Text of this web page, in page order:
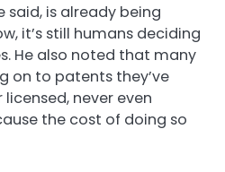
said, is already being
it’s still humans deciding
He also noted that many
on to patents they’ve
never even
the cost of doing so